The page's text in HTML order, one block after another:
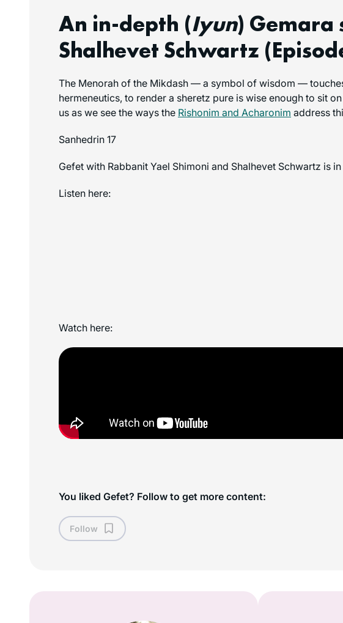
An in-depth (Iyun) Gemara
Shalhevet Schwartz
The Menorah of the Mikdash — a symbol of wisdom —
hermeneutics, to render a sheretz pure is wise enough to sit
us as we see the ways the Rishonim and Acharonim address
Sanhedrin 17
Gefet with Rabbanit Yael Shimoni and Shalhevet Schwartz is
Listen here:
Watch here:
You liked Gefet? Follow to get more content:
Follow